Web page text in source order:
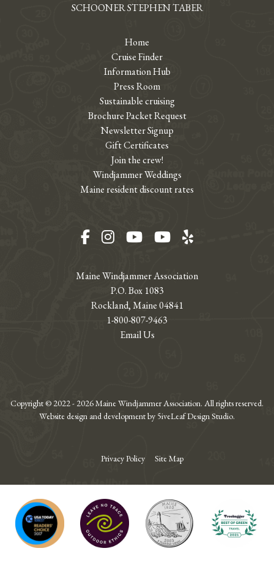
Maine Windjammer Association
P.O. Box 1083
Rockland, Maine 04841
1-800-807-9463
Email Us
SCHOONER STEPHEN TABER
Home
Cruise Finder
Information Hub
Press Room
Sustainable cruising
Brochure Packet Request
Newsletter Signup
Gift Certificates
Join the crew!
Windjammer Weddings
Maine resident discount rates
Facebook
Instagram
YouTubeYouTube
Yelp
Copyright © 2022 - 2026 Maine Windjammer Association. All rights reserved.
Website design and development by 5iveLeaf Design Studio.
Privacy Policy Site Map